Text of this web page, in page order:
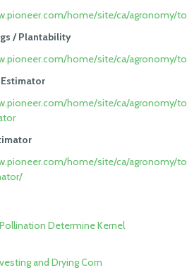
home/site/ca/agronomy/
/ Plantability
home/site/ca/agronomy/
home/site/ca/agronomy/
home/site/ca/agronomy/
Determine Kernel
and DryingCorn